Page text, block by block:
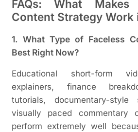
FAQs: What
Content Strategy Work
1. What Type of Faceless
Best Right Now?
Educational short-form
explainers, finance
tutorials, documentary-style
visually paced commentary
perform extremely well